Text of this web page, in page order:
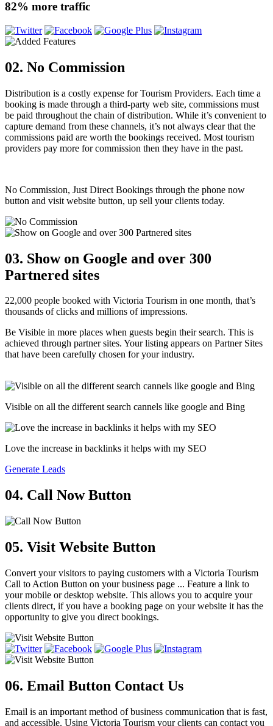
82% more traffic
02. No Commission
Distribution is a costly expense for Tourism Providers. Each time a
booking is made through a third-party web site, commissions must
be paid throughout the chain of distribution. While it’s convenient to
capture demand from these channels, it’s not always clear that the
commissions paid are worth the bookings received. Most tourism
providers pay more for commission then they have in the past.
No Commission, Just Direct Bookings through the phone now
button and visit website button, up sell your clients today.
03. Show on Google and over 300
Partnered sites
22,000 people booked with Victoria Tourism in one month, that’s
thousands of clicks and millions of impressions.
Be Visible in more places when guests begin their search. This is
achieved through partner sites. Your listing appears on Partner Sites
that have been carefully chosen for your industry.
Visible on all the different search cannels like google and Bing
Love the increase in backlinks it helps with my SEO
Generate Leads
04. Call Now Button
05. Visit Website Button
Convert your visitors to paying customers with a Victoria Tourism
Call to Action Button on your business page ... Feature a link to
your mobile or desktop website. This allows you to acquire your
clients direct, if you have a booking page on your website it has the
opportunity to give you direct bookings.
06. Email Button Contact Us
Email is an important method of business communication that is fast,
and accessible. Using Victoria Tourism your clients can contact you